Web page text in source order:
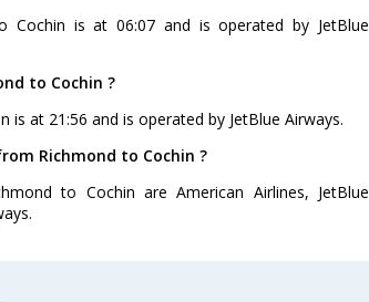
Cochin is at 06:07 and is operated by JetBlue
to Cochin ?
at 21:56 and is operated by JetBlue Airways.
Richmond to Cochin ?
to Cochin are American Airlines, JetBlue